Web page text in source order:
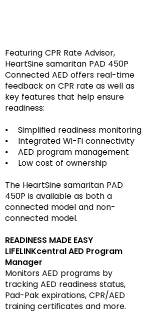
Featuring CPR Rate Advisor,
HeartSine samaritan PAD 450P
Connected AED offers real-time
feedback on CPR rate as well as
key features that help ensure
readiness:
⦁ Simplified readiness monitoring
⦁ Integrated Wi-Fi connectivity
⦁ AED program management
⦁ Low cost of ownership
The HeartSine samaritan PAD
450P is available as both a
connected model and non-
connected model.
READINESS MADE EASY
LIFELINKcentral AED Program
Manager
Monitors AED programs by
tracking AED readiness status,
Pad-Pak expirations, CPR/AED
training certificates and more.